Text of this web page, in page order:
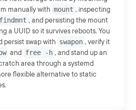
manually with mount , inspecting
findmnt , and persisting the mount
a UUID so it survives reboots. You
persist swap with swapon , verify it
and free -h , and stand up an
area through a systemd
flexible alternative to static